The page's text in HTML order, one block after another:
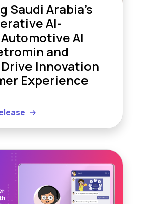
Saudi Arabia’s
AI-
AI
and
Innovation
Experience